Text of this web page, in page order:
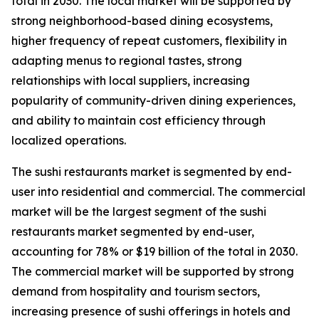
strong neighborhood-based dining ecosystems,
higher frequency of repeat customers, flexibility in
adapting menus to regional tastes, strong
relationships with local suppliers, increasing
popularity of community-driven dining experiences,
and ability to maintain cost efficiency through
localized operations.
The sushi restaurants market is segmented by end-
user into residential and commercial. The commercial
market will be the largest segment of the sushi
restaurants market segmented by end-user,
accounting for 78% or $19 billion of the total in 2030.
The commercial market will be supported by strong
demand from hospitality and tourism sectors,
increasing presence of sushi offerings in hotels and